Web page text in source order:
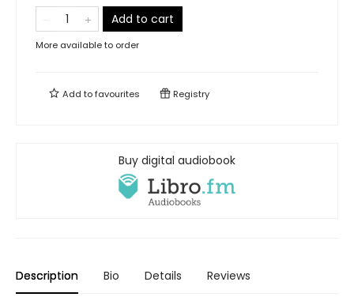
Add to cart
More available to order
Add tofavourites Registry
Buy digital audiobook
Description Bio Details Reviews